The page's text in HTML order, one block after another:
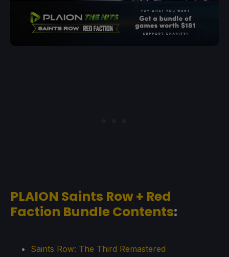
PLAION Saints Row + Red
Faction Bundle Contents:
Saints Row: The Third Remastered